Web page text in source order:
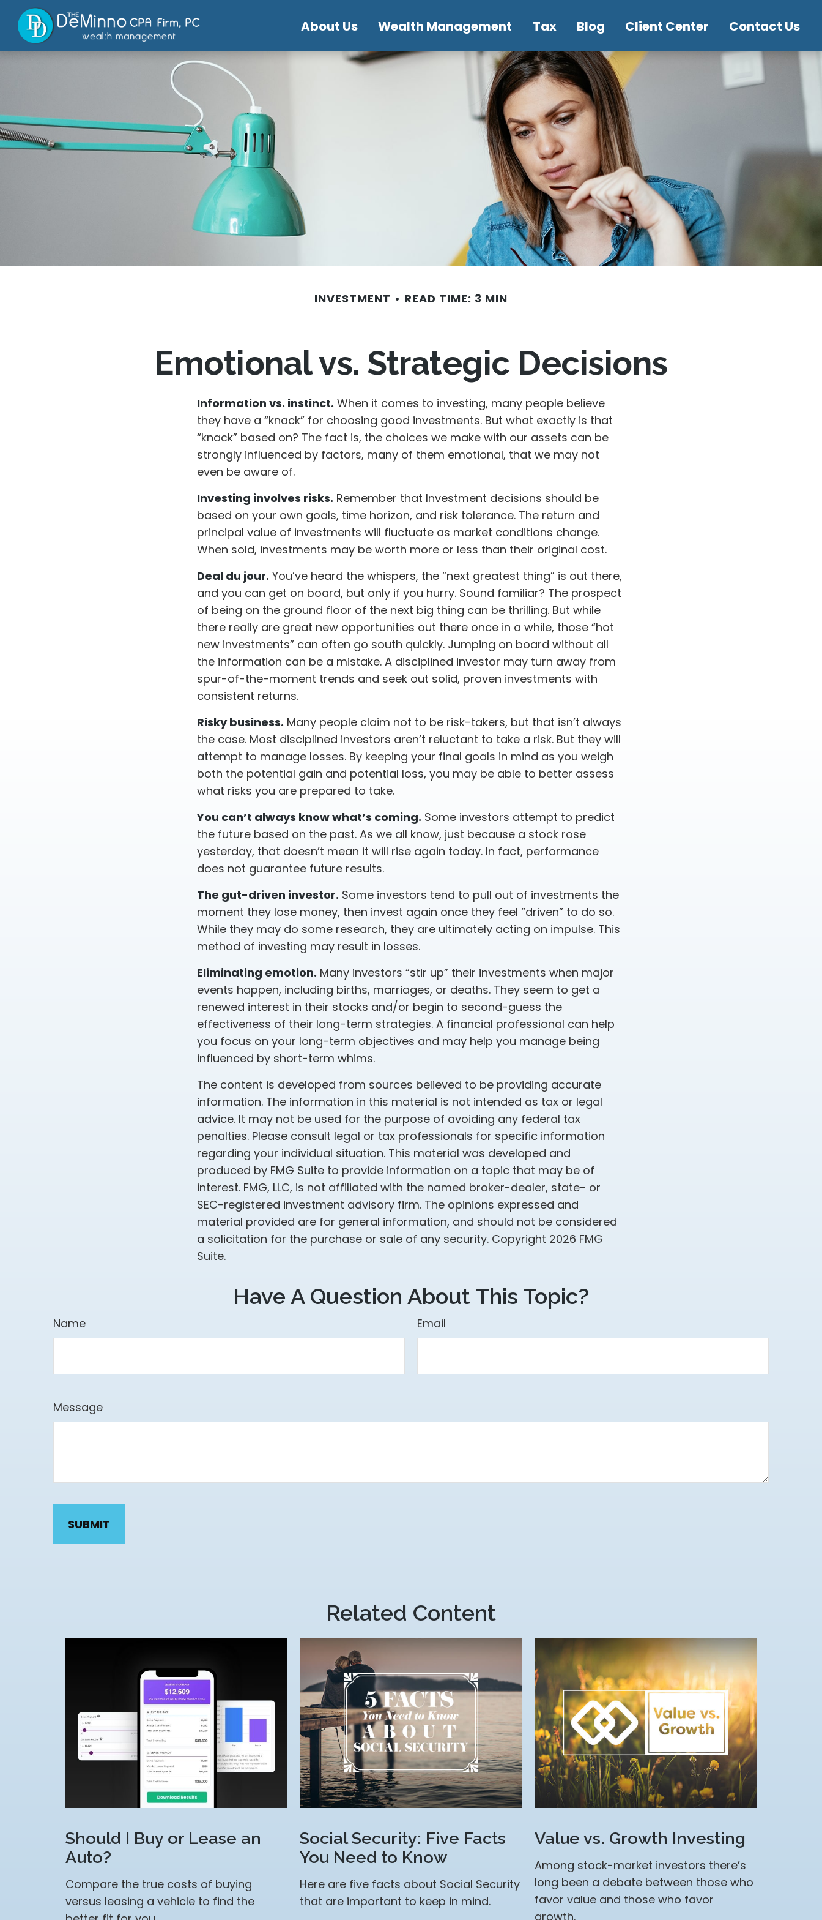
About Us Wealth Management Tax Blog Client Center Contact Us
INVESTMENT READ TIME: 3 MIN
Emotional vs. Strategic Decisions
Information vs. instinct. When it comes to investing, many people believe
they have a “knack” for choosing good investments. But what exactly is that
“knack” based on? The fact is, the choices we make with our assets can be
strongly influenced by factors, many of them emotional, that we may not
even be aware of.
Investing involves risks. Remember that Investment decisions should be
based on your own goals, time horizon, and risk tolerance. The return and
principal value of investments will fluctuate as market conditions change.
When sold, investments may be worth more or less than their original cost.
Deal du jour. You’ve heard the whispers, the “next greatest thing” is out there,
and you can get on board, but only if you hurry. Sound familiar? The prospect
of being on the ground floor of the next big thing can be thrilling. But while
there really are great new opportunities out there once in a while, those “hot
new investments” can often go south quickly. Jumping on board without all
the information can be a mistake. A disciplined investor may turn away from
spur-of-the-moment trends and seek out solid, proven investments with
consistent returns.
Risky business. Many people claim not to be risk-takers, but that isn’t always
the case. Most disciplined investors aren’t reluctant to take a risk. But they will
attempt to manage losses. By keeping your final goals in mind as you weigh
both the potential gain and potential loss, you may be able to better assess
what risks you are prepared to take.
You can’t always know what’s coming. Some investors attempt to predict
the future based on the past. As we all know, just because a stock rose
yesterday, that doesn’t mean it will rise again today. In fact, performance
does not guarantee future results.
The gut-driven investor. Some investors tend to pull out of investments the
moment they lose money, then invest again once they feel “driven” to do so.
While they may do some research, they are ultimately acting on impulse. This
method of investing may result in losses.
Eliminating emotion. Many investors “stir up” their investments when major
events happen, including births, marriages, or deaths. They seem to get a
renewed interest in their stocks and/or begin to second-guess the
effectiveness of their long-term strategies. A financial professional can help
you focus on your long-term objectives and may help you manage being
influenced by short-term whims.
The content is developed from sources believed to be providing accurate
information. The information in this material is not intended as tax or legal
advice. It may not be used for the purpose of avoiding any federal tax
penalties. Please consult legal or tax professionals for specific information
regarding your individual situation. This material was developed and
produced by FMG Suite to provide information on a topic that may be of
interest. FMG, LLC, is not affiliated with the named broker-dealer, state- or
SEC-registered investment advisory firm. The opinions expressed and
material provided are for general information, and should not be considered
a solicitation for the purchase or sale of any security. Copyright 2026 FMG
Suite.
Have A Question About This Topic?
Name Email
Message
Related Content
Should I Buy or Lease an
Auto?
Compare the true costs of buying
versus leasing a vehicle to find the
Social Security: Five Facts
You Need to Know
Here are five facts about Social Security
that are important to keep in mind.
Value vs. Growth Investing
Among stock-market investors there’s
long been a debate between those who
favor value and those who favor
growth.